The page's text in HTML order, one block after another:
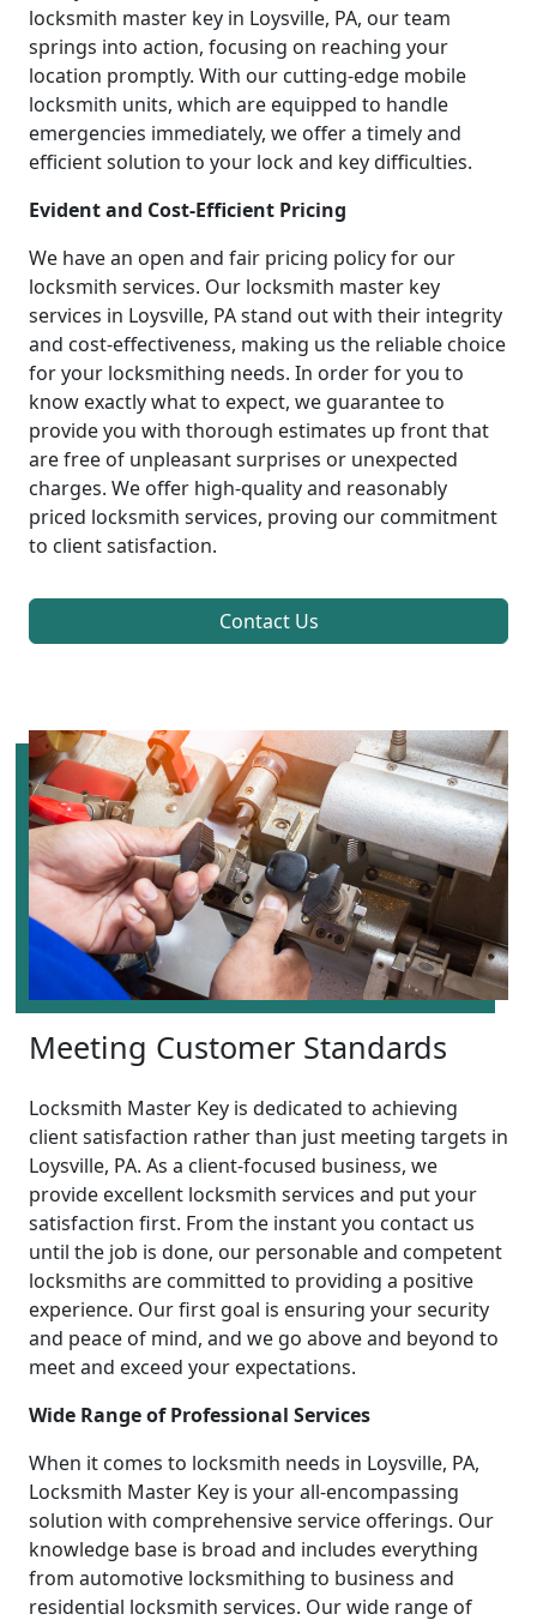
locksmith master key in Loysville, PA, our team
springs into action, focusing on reaching your
location promptly. With our cutting-edge mobile
locksmith units, which are equipped to handle
emergencies immediately, we offer a timely and
efficient solution to your lock and key difficulties.
Evident and Cost-Efficient Pricing
We have an open and fair pricing policy for our
locksmith services. Our locksmith master key
services in Loysville, PA stand out with their integrity
and cost-effectiveness, making us the reliable choice
for your locksmithing needs. In order for you to
know exactly what to expect, we guarantee to
provide you with thorough estimates up front that
are free of unpleasant surprises or unexpected
charges. We offer high-quality and reasonably
priced locksmith services, proving our commitment
to client satisfaction.
Contact Us
Meeting Customer Standards
Locksmith Master Key is dedicated to achieving
client satisfaction rather than just meeting targets in
Loysville, PA. As a client-focused business, we
provide excellent locksmith services and put your
satisfaction first. From the instant you contact us
until the job is done, our personable and competent
locksmiths are committed to providing a positive
experience. Our first goal is ensuring your security
and peace of mind, and we go above and beyond to
meet and exceed your expectations.
Wide Range of Professional Services
When it comes to locksmith needs in Loysville, PA,
Locksmith Master Key is your all-encompassing
solution with comprehensive service offerings. Our
knowledge base is broad and includes everything
from automotive locksmithing to business and
residential locksmith services. Our wide range of